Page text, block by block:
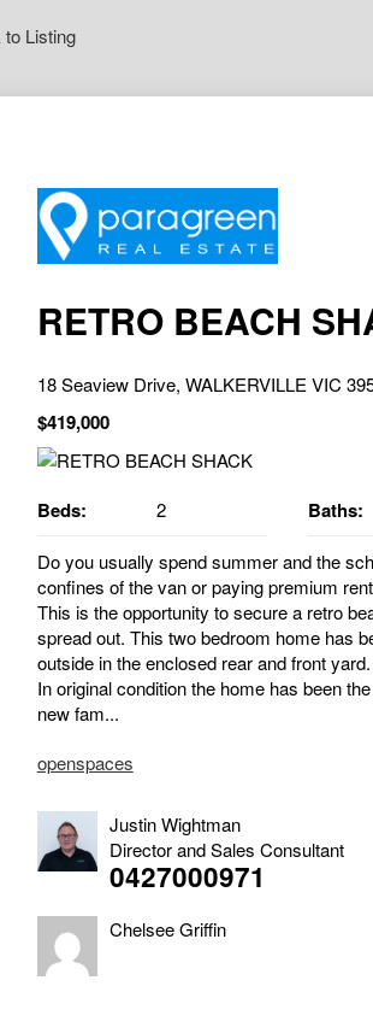
to Listing
RETRO BEACH
18 Seaview Drive, WALKERVILLE VIC
$419,000
Beds: 2 Baths:
Do you usually spend summer and the
confines of the van or paying premium
This is the opportunity to secure a retro
spread out. This two bedroom home has
outside in the enclosed rear and front yard.
In original condition the home has been
new fam...
openspaces
Justin Wightman
Director and Sales Consultant
0427000971
Chelsee Griffin